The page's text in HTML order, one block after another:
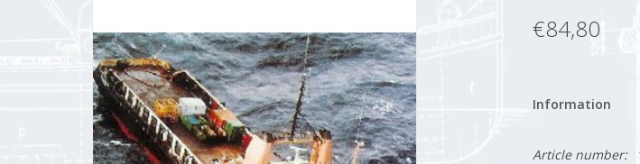
€84,80
Information
Article number: